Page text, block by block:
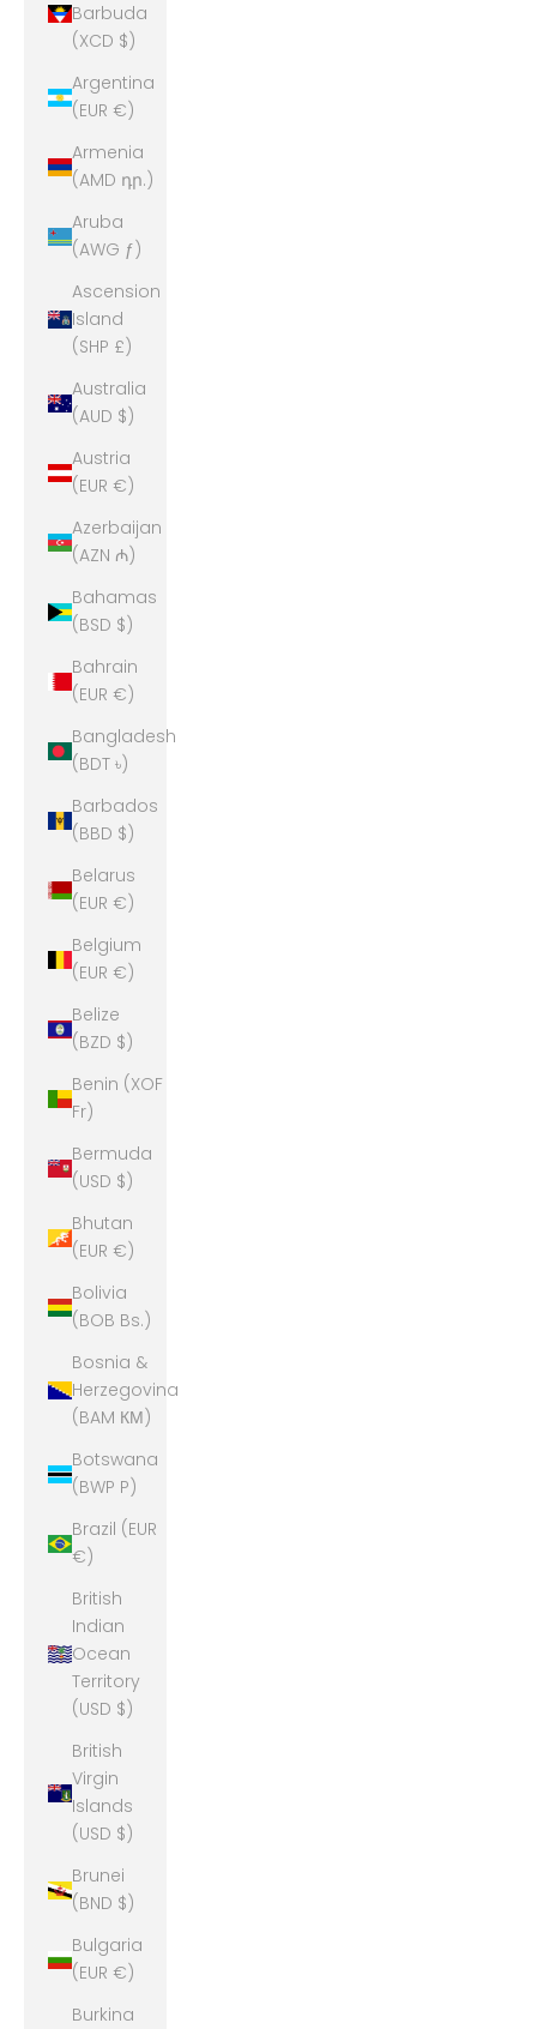
Barbuda
(XCD $)
Argentina
(EUR €)
Armenia
(AMD դր.)
Aruba
(AWG ƒ)
Ascension
Island
(SHP £)
Australia
(AUD $)
Austria
(EUR €)
Azerbaijan
(AZN ₼)
Bahamas
(BSD $)
Bahrain
(EUR €)
Bangladesh
(BDT ৳)
Barbados
(BBD $)
Belarus
(EUR €)
Belgium
(EUR €)
Belize
(BZD $)
Benin (XOF
Fr)
Bermuda
(USD $)
Bhutan
(EUR €)
Bolivia
(BOB Bs.)
Bosnia &
Herzegovina
(BAM КМ)
Botswana
(BWP P)
Brazil (EUR
€)
British
Indian
Ocean
Territory
(USD $)
British
Virgin
Islands
(USD $)
Brunei
(BND $)
Bulgaria
(EUR €)
Burkina